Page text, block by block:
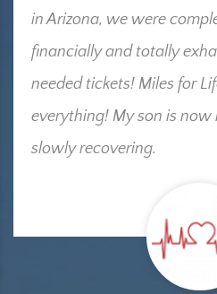
in Arizona, we were
financially and totally
needed tickets! Miles for
everything! My son is now
slowly recovering.